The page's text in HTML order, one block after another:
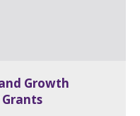
Growth